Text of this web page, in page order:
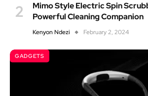
Mimo Style Electric Spin
Powerful Cleaning Companion
Kenyon Ndezi February 2, 2024
GADGETS